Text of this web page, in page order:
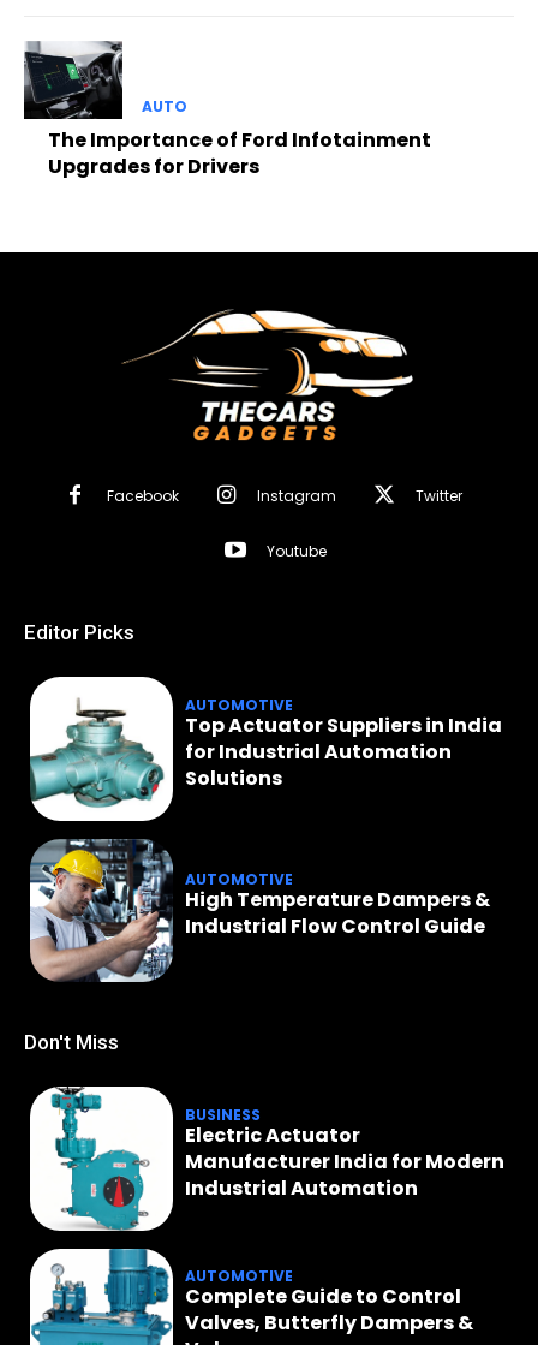
AUTO
The Importance of Ford Infotainment
Upgrades for Drivers
Facebook Instagram Twitter
Youtube
Editor Picks
AUTOMOTIVE
Top Actuator Suppliers in India
for Industrial Automation
Solutions
AUTOMOTIVE
High Temperature Dampers &
Industrial Flow Control Guide
Don't Miss
BUSINESS
Electric Actuator
Manufacturer India for Modern
Industrial Automation
AUTOMOTIVE
Complete Guide to Control
Valves, Butterfly Dampers &